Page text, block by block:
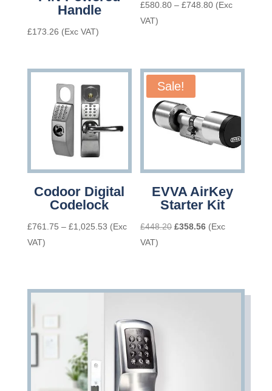
Handle
£173.26 (Exc VAT)
£580.80 – £748.80Price
£748.80
(Exc
VAT)
Codoor Digital
Codelock
£761.75 – £1,025.53Price
£1,025.53
(Exc
VAT)
Sale!
EVVA AirKey
Starter Kit
£448.20 Original
£358.56Current
(Exc
VAT)